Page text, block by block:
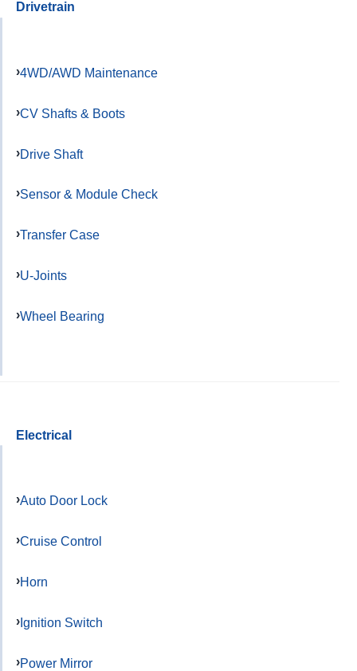
Drivetrain
4WD/AWD Maintenance
CV Shafts & Boots
Drive Shaft
Sensor & Module Check
Transfer Case
U-Joints
Wheel Bearing
Electrical
Auto Door Lock
Cruise Control
Horn
Ignition Switch
Power Mirror